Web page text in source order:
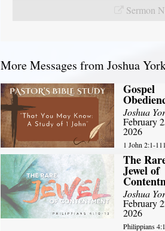
Sermon
More Messages from Joshua
Gospel
Joshua
February
2026
1 John 2:1-111
The
Jewel of
Joshua
February
2026
Philippians